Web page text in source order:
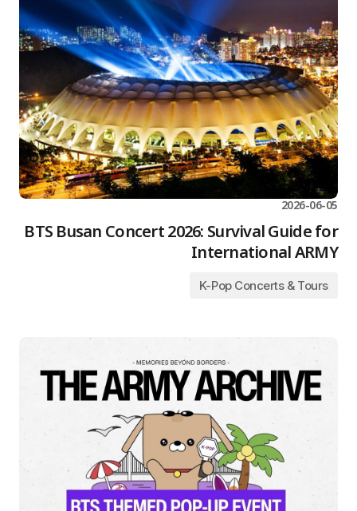
2026-06-05
BTS Busan Concert 2026: Survival Guide for
International ARMY
K-Pop Concerts & Tours